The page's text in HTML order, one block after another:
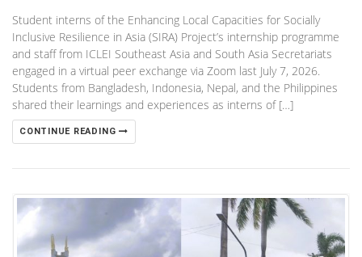
Student interns of the Enhancing Local Capacities for Socially
Inclusive Resilience in Asia (SIRA) Project’s internship programme
and staff from ICLEI Southeast Asia and South Asia Secretariats
engaged in a virtual peer exchange via Zoom last July 7, 2026.
Students from Bangladesh, Indonesia, Nepal, and the Philippines
shared their learnings and experiences as interns of […]
CONTINUE READING